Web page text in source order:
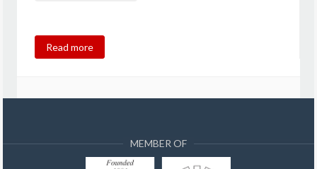
Read more
MEMBER OF